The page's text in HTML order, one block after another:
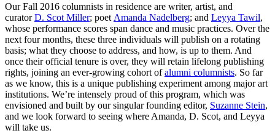
Our Fall 2016 columnists in residence are writer, artist, and
curatorD. Scot Miller; poet Amanda Nadelberg; and Leyya Tawil,
whose performance scores span dance and music practices. Over the
next four months, these three individuals will publish on a rotating
basis; what they choose to address, and how, is up to them. And
once their official tenure is over, they will retain lifelong publishing
rights, joining an ever-growing cohort ofalumni columnists. So far
as we know, this is a unique publishing experiment among major art
institutions. We’re intensely proud of this program, which was
envisioned and built by our singular founding editor, Suzanne Stein,
and we look forward to seeing where Amanda, D. Scot, and Leyya
will take us.